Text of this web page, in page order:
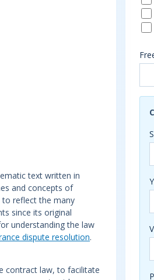
text written in
and concepts of
to reflect the many
since its original
understanding the law
dispute resolution.
contract law, to facilitate